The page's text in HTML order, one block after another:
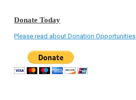
Donate Today
Please read about Donation Opportunities